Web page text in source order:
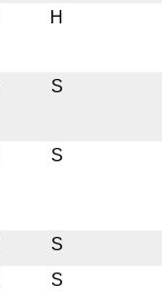
H
S
S
S
S